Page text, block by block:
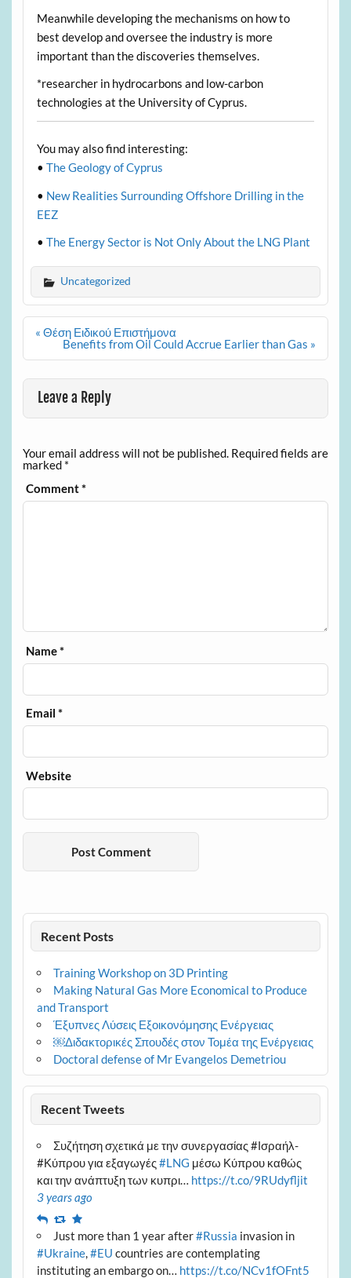
Meanwhile developing the mechanisms on how to
best develop and oversee the industry is more
important than the discoveries themselves.
*researcher in hydrocarbons and low-carbon
technologies at the University of Cyprus.
You may also find interesting:
• The Geology of Cyprus
• New Realities Surrounding Offshore Drilling in the
EEZ
• The Energy Sector is Not Only About the LNG Plant
Uncategorized
Post
navigation
« Θέση Ειδικού Επιστήμονα
Benefits from Oil Could Accrue Earlier than Gas »
Leave a Reply
Your email address will not be published. Required fields are
marked *
Comment*
Name*
Email*
Website
Recent Posts
Training Workshop on 3D Printing
Making Natural Gas More Economical to Produce
and Transport
Έξυπνες Λύσεις Εξοικονόμησης Ενέργειας
￼Διδακτορικές Σπουδές στον Τομέα της Ενέργειας
Doctoral defense of Mr Evangelos Demetriou
Recent Tweets
Συζήτηση σχετικά με την συνεργασίας #Ισραήλ-
#Κύπρου για εξαγωγές#LNG μέσω Κύπρου καθώς
και την ανάπτυξη των κυπρι… https://t.co/9RUdyfljit
3 years ago
ReplyRetweet
Favourite
Just more than 1 year after#Russia invasion in
#Ukraine,#EU countries are contemplating
instituting an embargo on… https://t.co/NCv1fOFnt5